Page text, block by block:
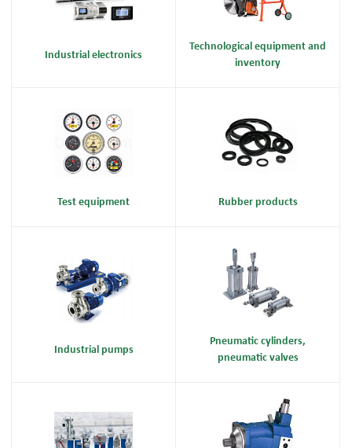
Industrial electronics
Technological equipment and
inventory
Test equipment Rubber products
Industrial pumps
Pneumatic cylinders,
pneumatic valves